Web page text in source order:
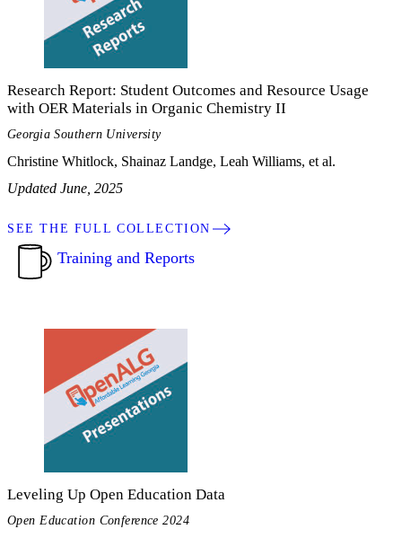
Research Report: Student Outcomes and Resource Usage
with OER Materials in Organic Chemistry II
Georgia Southern University
Christine Whitlock, Shainaz Landge, Leah Williams, et al.
Updated June, 2025
SEE THE FULL COLLECTION
Training and Reports
Leveling Up Open Education Data
Open Education Conference 2024